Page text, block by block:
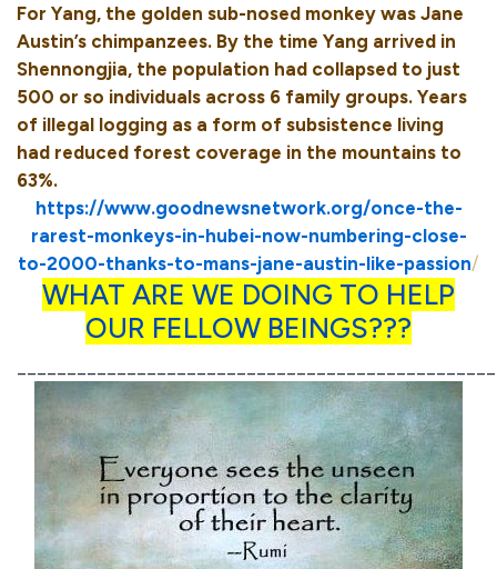
For Yang, the golden sub-nosed monkey was Jane
Austin’s chimpanzees. By the time Yang arrived in
Shennongjia, the population had collapsed to just
500 or so individuals across 6 family groups. Years
of illegal logging as a form of subsistence living
had reduced forest coverage in the mountains to
63%.
https://www.goodnewsnetwork.org/once-the-
rarest-monkeys-in-hubei-now-numbering-close-
to-2000-thanks-to-mans-jane-austin-like-passion/
WHAT ARE WE DOING TO HELP
OUR FELLOW BEINGS???